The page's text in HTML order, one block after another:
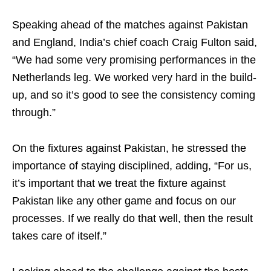
Speaking ahead of the matches against Pakistan
and England, India’s chief coach Craig Fulton said,
“We had some very promising performances in the
Netherlands leg. We worked very hard in the build-
up, and so it’s good to see the consistency coming
through.”
On the fixtures against Pakistan, he stressed the
importance of staying disciplined, adding, “For us,
it’s important that we treat the fixture against
Pakistan like any other game and focus on our
processes. If we really do that well, then the result
takes care of itself.”